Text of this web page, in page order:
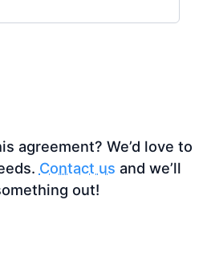
agreement? We’d love to
Contact us and we’ll
out!